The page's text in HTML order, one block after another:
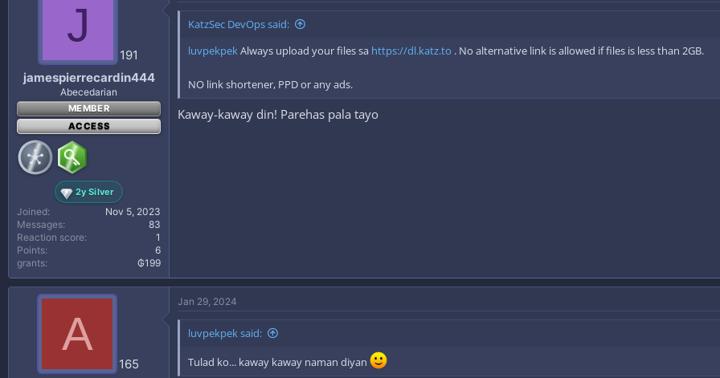
J
191
jamespierrecardin444
Abecedarian
MEMBER
ACCESS
2y Silver
Joined
Nov 5, 2023
Messages
83
Reaction score
1
Points
6
grants
₲199
KatzSec DevOps said:
luvpekpek Always upload your files sa https://dl.katz.to . No alternative link is allowed if files is less than 2GB.
NO link shortener, PPD or any ads.
Kaway-kaway din! Parehas pala tayo
A
165
Jan 29, 2024
luvpekpek said:
Tulad ko... kaway kaway naman diyan